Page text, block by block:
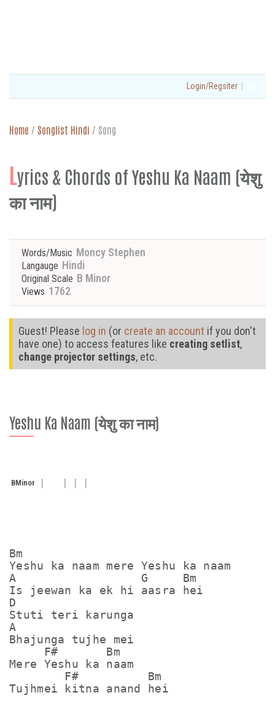
Login/Regsiter |
Home / Songlist Hindi / Song
Lyrics & Chords of Yeshu Ka Naam (येशु
का नाम)
Words/Music Moncy Stephen
Langauge Hindi
Original Scale B Minor
Views 1762
Guest! Please log in (or create an account if you don't
have one) to access features like creating setlist,
change projector settings, etc.
Yeshu Ka Naam (येशु का नाम)
BMinor
Bm
Yeshu ka naam mere Yeshu ka naam
A                  G     Bm
Is jeewan ka ek hi aasra hei
D
Stuti teri karunga
A
Bhajunga tujhe mei
     F#       Bm
Mere Yeshu ka naam
        F#          Bm
Tujhmei kitna anand hei